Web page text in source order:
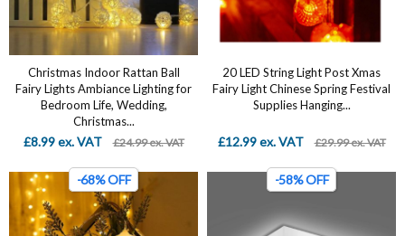
Christmas Indoor Rattan Ball
Fairy Lights Ambiance Lighting for
Bedroom Life, Wedding,
Christmas...
£8.99 ex. VAT £24.99 ex. VAT
20 LED String Light Post Xmas
Fairy Light Chinese Spring Festival
Supplies Hanging...
£12.99 ex. VAT £29.99 ex. VAT
-68% OFF -58% OFF